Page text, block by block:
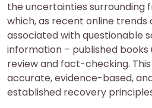
the uncertainties surrounding
which, as recent online
associated with questionable
information – published
review and fact-checking.
accurate, evidence-based,
established recovery